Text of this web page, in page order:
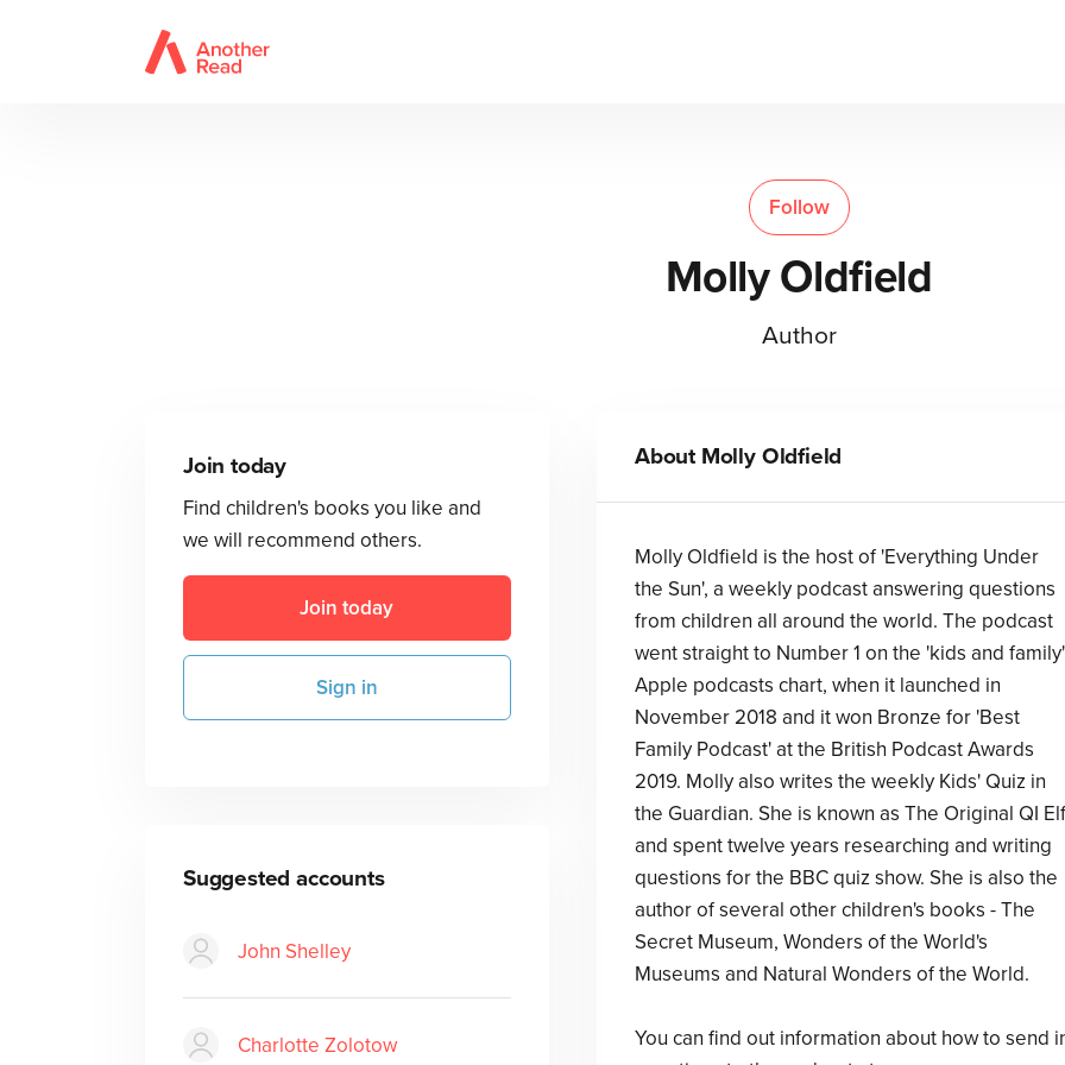
Follow
Molly Oldfield
Author
Join today
Find children's books you like and
we will recommend others.
Join today
Sign in
Suggested accounts
John Shelley
Charlotte Zolotow
About Molly Oldfield
Molly Oldfield is the host of 'Everything Under
the Sun', a weekly podcast answering questions
from children all around the world. The podcast
went straight to Number 1 on the 'kids and family'
Apple podcasts chart, when it launched in
November 2018 and it won Bronze for 'Best
Family Podcast' at the British Podcast Awards
2019. Molly also writes the weekly Kids' Quiz in
the Guardian. She is known as The Original QI Elf
and spent twelve years researching and writing
questions for the BBC quiz show. She is also the
author of several other children's books - The
Secret Museum, Wonders of the World's
Museums and Natural Wonders of the World.
You can find out information about how to send